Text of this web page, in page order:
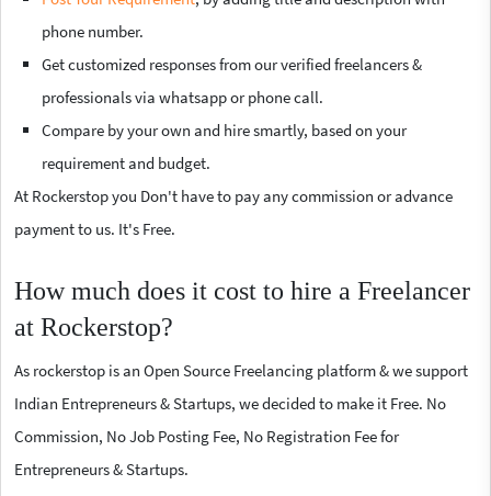
phone number.
Get customized responses from our verified freelancers &
professionals via whatsapp or phone call.
Compare by your own and hire smartly, based on your
requirement and budget.
At Rockerstop you Don't have to pay any commission or advance
payment to us. It's Free.
How much does it cost to hire a Freelancer
at Rockerstop?
As rockerstop is an Open Source Freelancing platform & we support
Indian Entrepreneurs & Startups, we decided to make it Free. No
Commission, No Job Posting Fee, No Registration Fee for
Entrepreneurs & Startups.